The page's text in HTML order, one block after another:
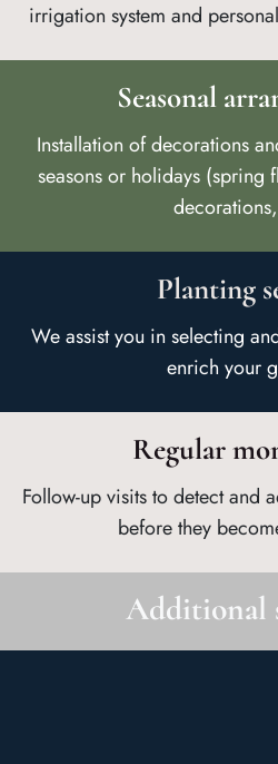
irrigation system and
Seasonal
Installation of decorations
seasons or holidays (spring
Planting
We assist you in selecting
enrich your
Regular
Follow-up visits to detect and
before they
Additional